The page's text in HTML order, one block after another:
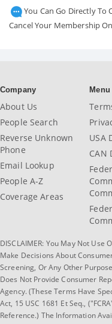
You Can Go Directly To
Cancel Your Membership
Company
About Us
People Search
Reverse Unknown
Phone
Email Lookup
People A-Z
Coverage Areas
Menu
USA
CAN
DISCLAIMER: You May Not
Make Decisions About
Screening, Or Any Other
Does Not Provide Consumer
Agency. (These Terms Have
Act, 15 USC 1681 Et Seq.,
Reference.) The Information